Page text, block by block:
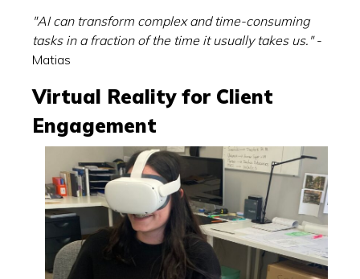
"AI can transform complex and time-consuming
tasks in a fraction of the time it usually takes us."-
Matias
Virtual Reality for Client
Engagement